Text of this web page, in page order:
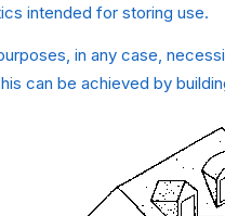
intended for storing use.
in any case,
can be achieved by